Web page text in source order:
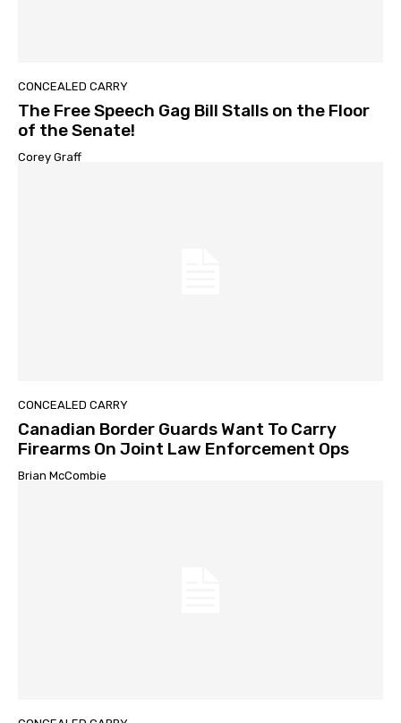
CONCEALED CARRY
The Free Speech Gag Bill Stalls on the Floor
of the Senate!
Corey Graff
CONCEALED CARRY
Canadian Border Guards Want To Carry
Firearms On Joint Law Enforcement Ops
Brian McCombie